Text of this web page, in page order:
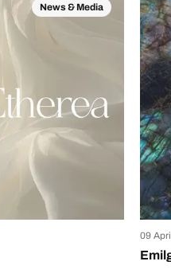
News & Media
09